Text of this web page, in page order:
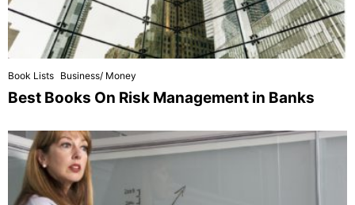
Book Lists Business/ Money
Best Books On Risk Management in Banks